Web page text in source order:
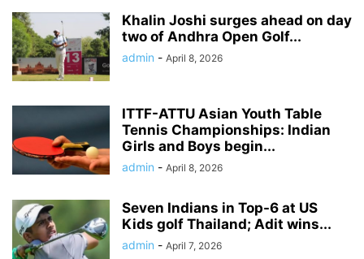
Khalin Joshi surges ahead on day
two of Andhra Open Golf...
admin - April 8, 2026
ITTF-ATTU Asian Youth Table
Tennis Championships: Indian
Girls and Boys begin...
admin - April 8, 2026
Seven Indians in Top-6 at US
Kids golf Thailand; Adit wins...
admin - April 7, 2026